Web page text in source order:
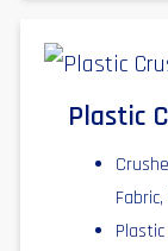
Plastic
Fabric,